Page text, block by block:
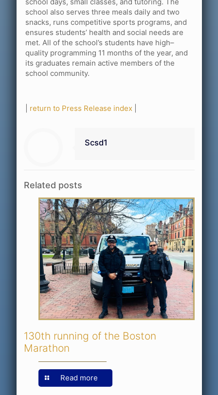
school also serves three meals daily and two
snacks, runs competitive sports programs, and
ensures students’ health and social needs are
met. All of the school’s students have high–
quality programming 11 months of the year, and
its graduates remain active members of the
school community.
return to Press Release index
Scsd1
Related posts
130th running of the Boston
Marathon
Read more